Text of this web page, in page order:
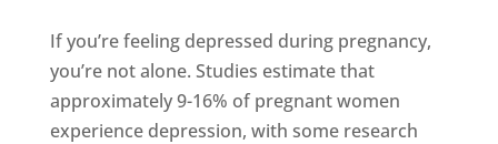
If you’re feeling depressed during pregnancy,
you’re not alone. Studies estimate that
approximately 9-16% of pregnant women
experience depression, with some research